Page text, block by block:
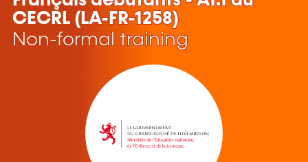
CECRL (LA-FR-1258)
Non-formal training